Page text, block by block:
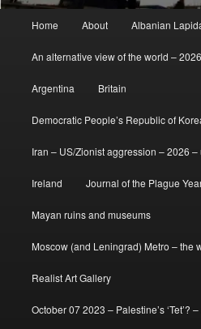
Home About Albanian
An alternative view of the world –
Argentina Britain
Democratic People’s Republic of
Iran – US/Zionist aggression – 2026
Ireland Journal of the Plague
Mayan ruins and museums
Moscow (and Leningrad) Metro – the
Realist Art Gallery
October 07 2023 – Palestine’s ‘Tet’?